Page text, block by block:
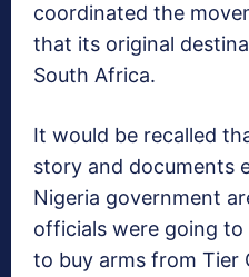
coordinated the
that its original
South Africa.
It would be recalled
story and documents
Nigeria government
officials were going to
to buy arms from Tier